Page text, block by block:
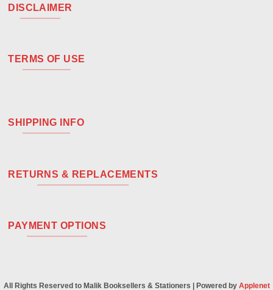
DISCLAIMER
TERMS OF USE
SHIPPING INFO
RETURNS & REPLACEMENTS
PAYMENT OPTIONS
All Rights Reserved to Malik Booksellers & Stationers | Powered by Applenet